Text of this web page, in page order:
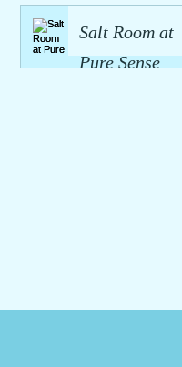
Salt Room at
Pure Sense